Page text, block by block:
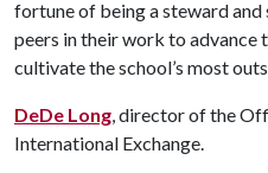
fortune of being a steward
peers in their work to advance
cultivate the school’s most
DeDe Long, director of the
International Exchange.